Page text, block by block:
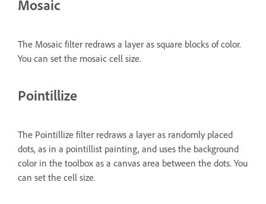
Mosaic
The Mosaic filter redraws a layer as square blocks of color.
You can set the mosaic cell size.
Pointillize
The Pointillize filter redraws a layer as randomly placed
dots, as in a pointillist painting, and uses the background
color in the toolbox as a canvas area between the dots. You
can set the cell size.